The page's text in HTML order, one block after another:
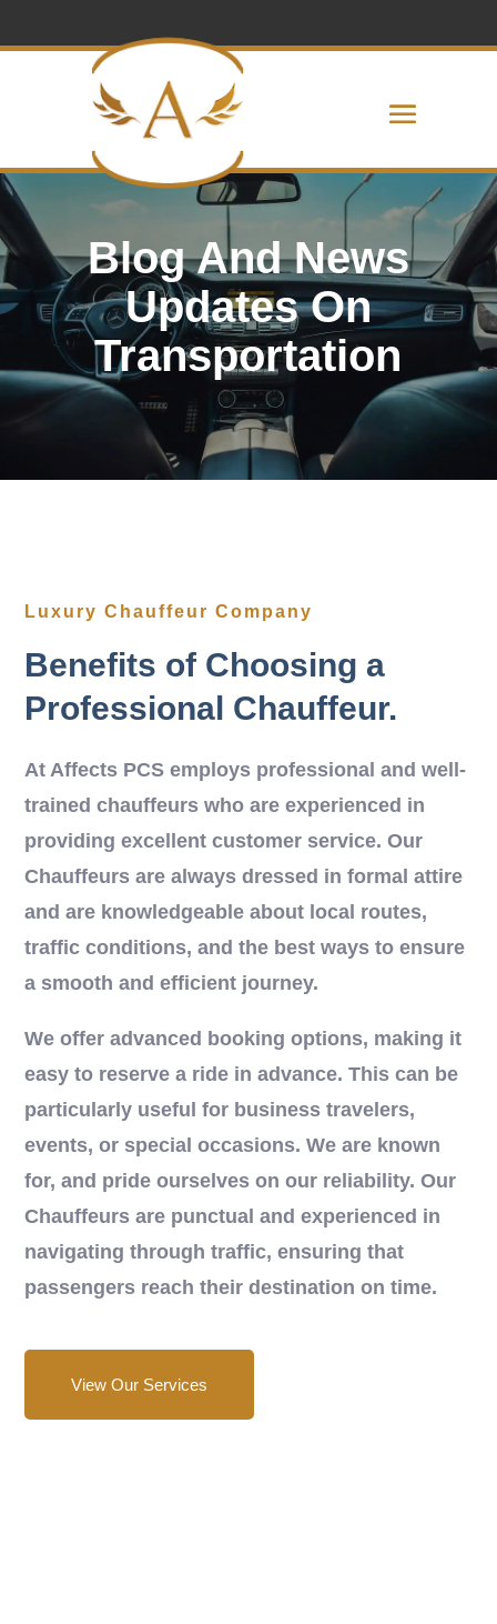
Blog And News
Updates On
Transportation
Luxury Chauffeur Company
Benefits of Choosing a
Professional Chauffeur.
At Affects PCS employs professional and well-
trained chauffeurs who are experienced in
providing excellent customer service. Our
Chauffeurs are always dressed in formal attire
and are knowledgeable about local routes,
traffic conditions, and the best ways to ensure
a smooth and efficient journey.
We offer advanced booking options, making it
easy to reserve a ride in advance. This can be
particularly useful for business travelers,
events, or special occasions. We are known
for, and pride ourselves on our reliability. Our
Chauffeurs are punctual and experienced in
navigating through traffic, ensuring that
passengers reach their destination on time.
View Our Services